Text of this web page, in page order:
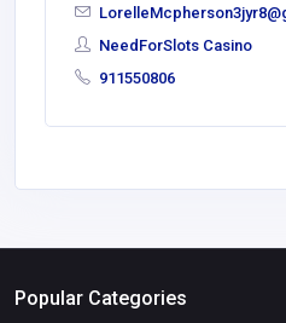
NeedForSlots Casino
911550806
Popular Categories